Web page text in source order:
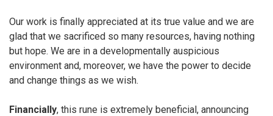
Our work is finally appreciated at its true value and we are
glad that we sacrificed so many resources, having nothing
but hope. We are in a developmentally auspicious
environment and, moreover, we have the power to decide
and change things as we wish.
Financially, this rune is extremely beneficial, announcing